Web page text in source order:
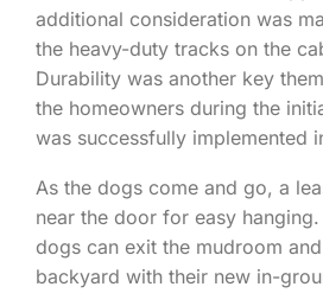
additional consideration was
the heavy-duty tracks on the
Durability was another key
the homeowners during the
was successfully implemented
As the dogs come and go, a
near the door for easy
dogs can exit the mudroom
backyard with their new in-